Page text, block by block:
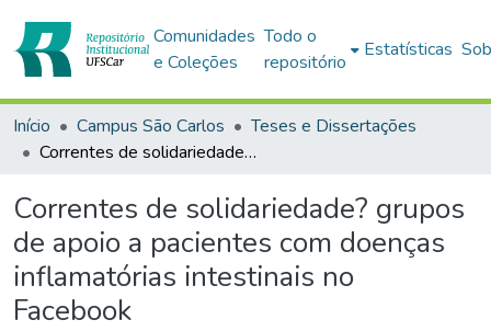
Comunidades
e Coleções
Todo o
repositório
Estatísticas
Início Campus São Carlos
Teses e Dissertações
Correntes de solidariedade? grupos de apoio a pacientes com doenças inflamatórias intestinais no Facebook
Correntes de solidariedade? grupos
de apoio a pacientes com doenças
inflamatórias intestinais no
Facebook